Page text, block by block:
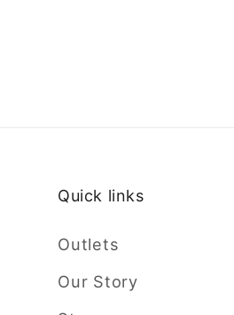
Quick links
Outlets
Our Story